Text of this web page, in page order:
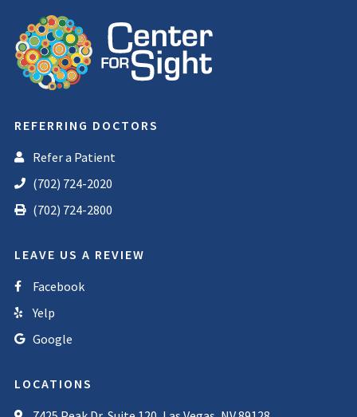
REFERRING DOCTORS
Refer a Patient
(702) 724-2020
(702) 724-2800
LEAVE US A REVIEW
Facebook
Yelp
Google
LOCATIONS